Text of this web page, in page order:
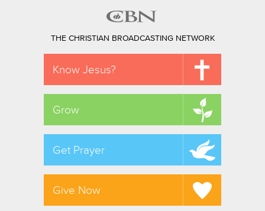
THE CHRISTIAN BROADCASTING NETWORK
Know Jesus?
Grow
Get Prayer
Give Now